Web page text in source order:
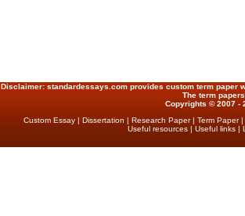
Disclaimer: standardessays.com provides custom term
The term
Copyrights © 2007 -
Custom Essay | Dissertation | Research Paper| Term Paper|
Useful resources| Useful links|